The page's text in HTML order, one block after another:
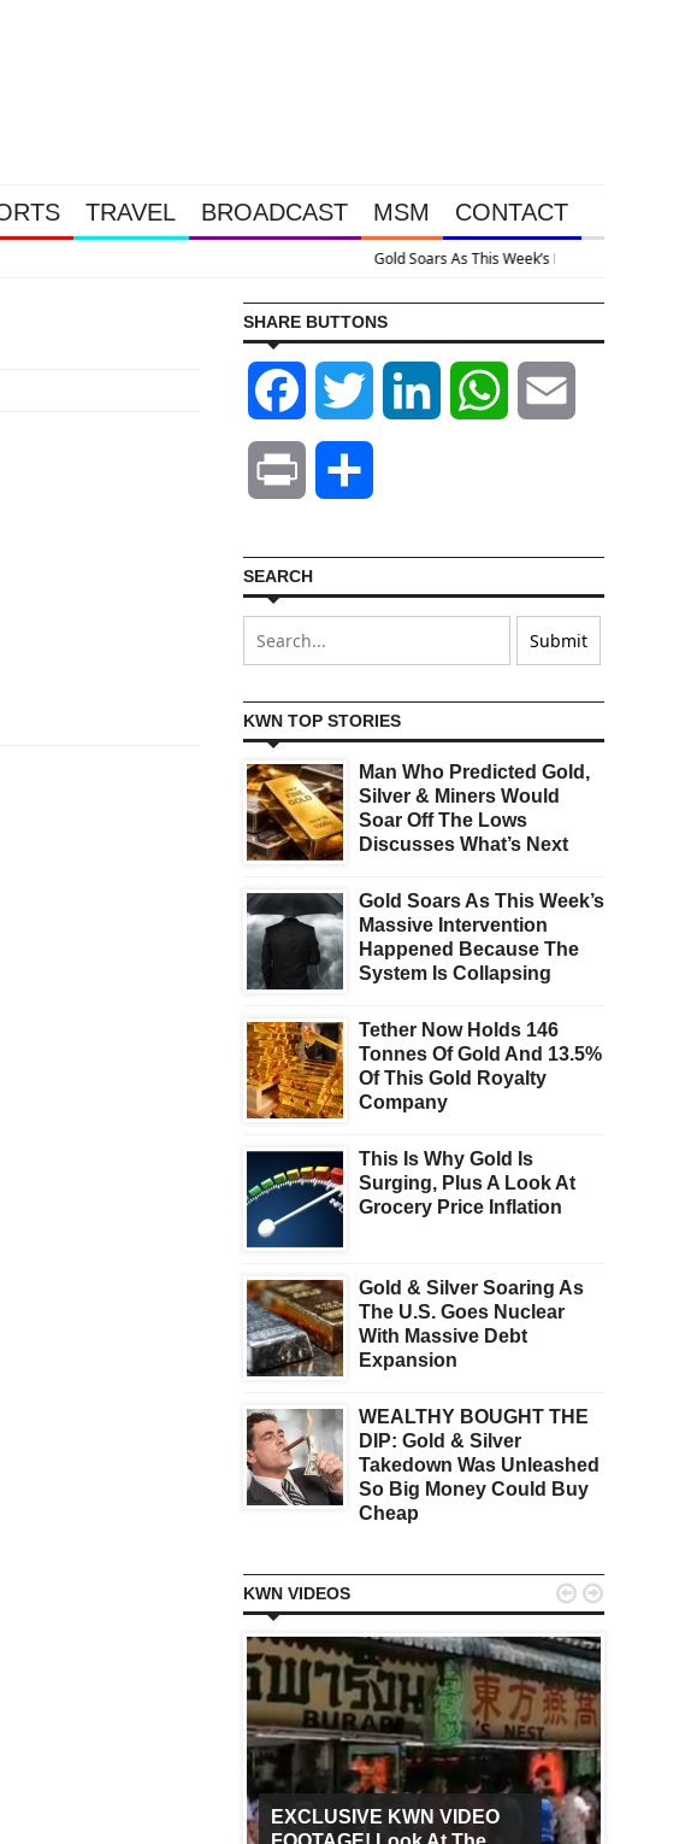
TRAVEL BROADCAST MSM CONTACT
As This Week’s Massive Intervention Happened Because The System Is Collapsing
SHARE BUTTONS
Facebook Twitter LinkedIn WhatsApp
Print
SEARCH
KWN TOP STORIES
Man Who Predicted Gold,
Silver & Miners Would
Soar Off The Lows
Discusses What’s Next
Gold Soars As This Week’s
Massive Intervention
Happened Because The
System Is Collapsing
Tether Now Holds 146
Tonnes Of Gold And 13.5%
Of This Gold Royalty
Company
This Is Why Gold Is
Surging, Plus A Look At
Grocery Price Inflation
Gold & Silver Soaring As
The U.S. Goes Nuclear
With Massive Debt
Expansion
WEALTHY BOUGHT THE
DIP: Gold & Silver
Takedown Was Unleashed
So Big Money Could Buy
Cheap
KWN VIDEOS
EXCLUSIVE KWN VIDEO
 